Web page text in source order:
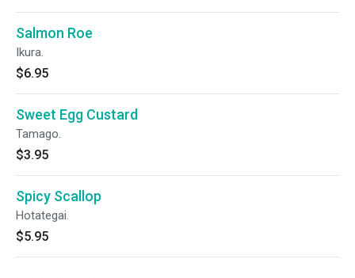
Salmon Roe
Ikura.
$6.95
Sweet Egg Custard
Tamago.
$3.95
Spicy Scallop
Hotategai.
$5.95